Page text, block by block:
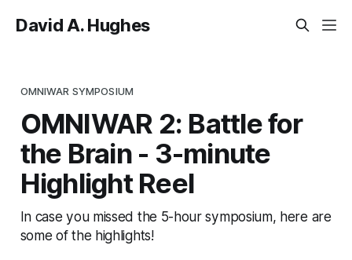
David A. Hughes
OMNIWAR SYMPOSIUM
OMNIWAR 2: Battle for
the Brain - 3-minute
Highlight Reel
In case you missed the 5-hour symposium, here are
some of the highlights!